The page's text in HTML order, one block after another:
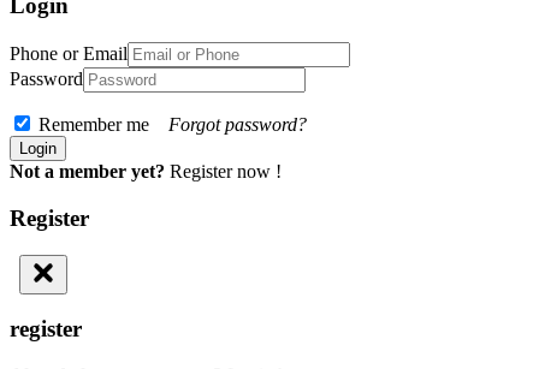
Login
Phone or Email
Password
Remember me Forgot password?
Not a member yet? Register now !
Register
register